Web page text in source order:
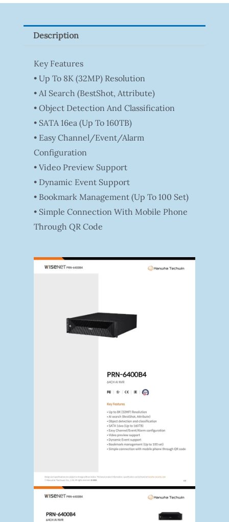
Description
Key Features
• Up To 8K (32MP) Resolution
• AI Search (BestShot, Attribute)
• Object Detection And Classification
• SATA 16ea (Up To 160TB)
• Easy Channel/Event/Alarm
Configuration
• Video Preview Support
• Dynamic Event Support
• Bookmark Management (Up To 100 Set)
• Simple Connection With Mobile Phone
Through QR Code